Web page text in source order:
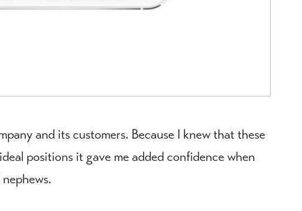
and its customers. Because I knew that these
positions it gave me added confidence when